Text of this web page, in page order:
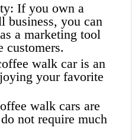
If you own a
business, you can
a marketing tool
customers.
walk car is an
your favorite
walk cars are
not require much